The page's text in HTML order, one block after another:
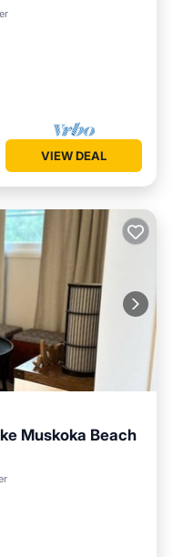
Terrace
VIEW DEAL
Muskoka Beach